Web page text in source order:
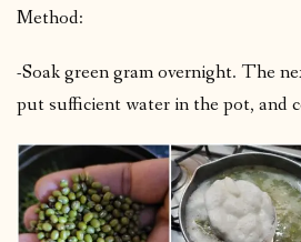
Method:
-Soak green gram overnight. The
put sufficient water in the pot, and